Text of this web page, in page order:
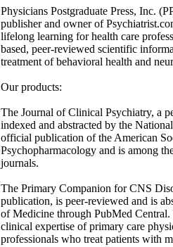
Physicians Postgraduate Press, Inc.
publisher and owner of
lifelong learning for health care
based, peer-reviewed scientific
treatment of behavioral health and
Our products:
The Journal of Clinical Psychiatry, a
indexed and abstracted by the
official publication of the American
Psychopharmacology and is among
journals.
The Primary Companion for CNS
publication, is peer-reviewed and is
of Medicine through PubMed Central.
clinical expertise of primary care
professionals who treat patients with